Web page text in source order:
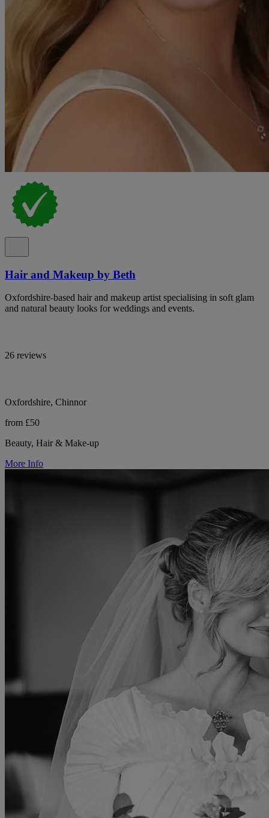
Hair and Makeup by Beth
Oxfordshire-based hair and makeup artist specialising in soft glam
and natural beauty looks for weddings and events.
26 reviews
Oxfordshire, Chinnor
from £50
Beauty, Hair & Make-up
More Info